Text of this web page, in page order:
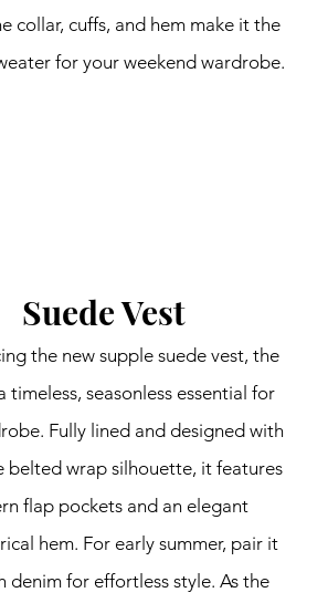
collar, cuffs, and hem make it the
for your weekend wardrobe.
Suede Vest
the new supple suede vest, the
seasonless essential for
Fully lined and designed with
belted wrap silhouette, it features
flap pockets and an elegant
hem. For early summer, pair it
denim for effortless style. As the